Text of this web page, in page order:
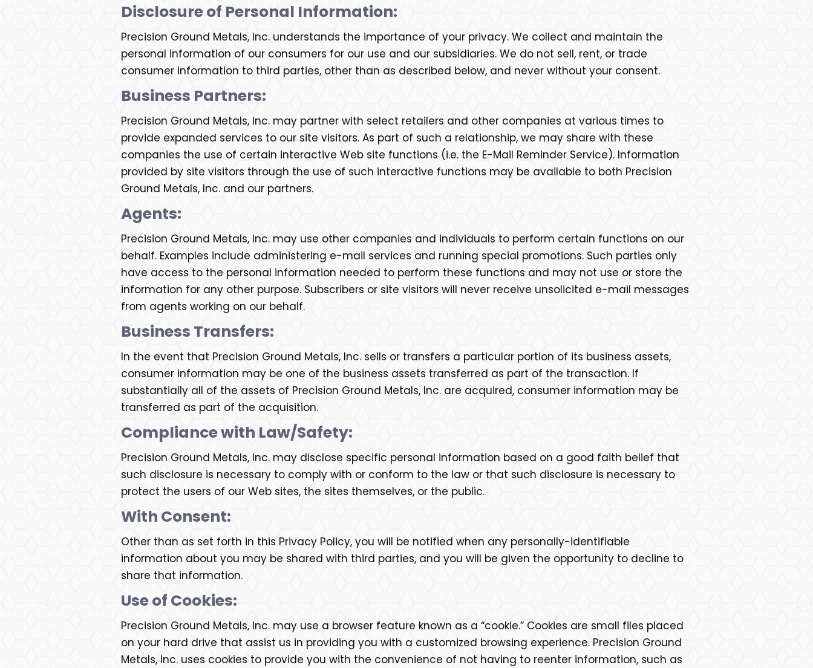
Disclosure of Personal Information:
Precision Ground Metals, Inc. understands the importance of your privacy. We collect and maintain the
personal information of our consumers for our use and our subsidiaries. We do not sell, rent, or trade
consumer information to third parties, other than as described below, and never without your consent.
Business Partners:
Precision Ground Metals, Inc. may partner with select retailers and other companies at various times to
provide expanded services to our site visitors. As part of such a relationship, we may share with these
companies the use of certain interactive Web site functions (i.e. the E-Mail Reminder Service). Information
provided by site visitors through the use of such interactive functions may be available to both Precision
Ground Metals, Inc. and our partners.
Agents:
Precision Ground Metals, Inc. may use other companies and individuals to perform certain functions on our
behalf. Examples include administering e-mail services and running special promotions. Such parties only
have access to the personal information needed to perform these functions and may not use or store the
information for any other purpose. Subscribers or site visitors will never receive unsolicited e-mail messages
from agents working on our behalf.
Business Transfers:
In the event that Precision Ground Metals, Inc. sells or transfers a particular portion of its business assets,
consumer information may be one of the business assets transferred as part of the transaction. If
substantially all of the assets of Precision Ground Metals, Inc. are acquired, consumer information may be
transferred as part of the acquisition.
Compliance with Law/Safety:
Precision Ground Metals, Inc. may disclose specific personal information based on a good faith belief that
such disclosure is necessary to comply with or conform to the law or that such disclosure is necessary to
protect the users of our Web sites, the sites themselves, or the public.
With Consent:
Other than as set forth in this Privacy Policy, you will be notified when any personally-identifiable
information about you may be shared with third parties, and you will be given the opportunity to decline to
share that information.
Use of Cookies:
Precision Ground Metals, Inc. may use a browser feature known as a “cookie.” Cookies are small files placed
on your hard drive that assist us in providing you with a customized browsing experience. Precision Ground
Metals, Inc. uses cookies to provide you with the convenience of not having to reenter information, such as